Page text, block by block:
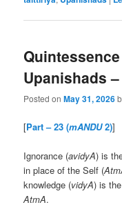
Upanishads
Posted onMay 31, 2026
[Part – 23 (mANDU2)]
Ignorance (avidyA) is
in place of the Self (
knowledge (vidyA) is
AtmA.